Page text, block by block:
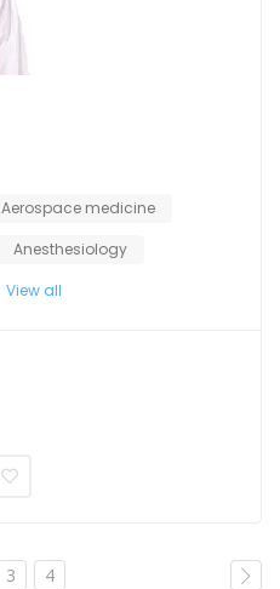
Aerospace medicine
Anesthesiology
View all
3 4